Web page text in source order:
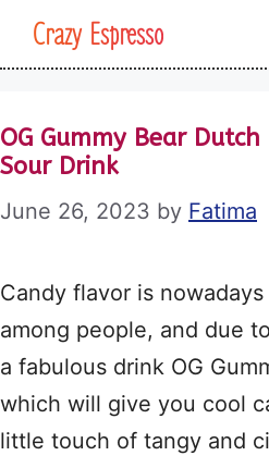
SkipCrazy Espresso
OG Gummy Bear
Sour Drink
June 26, 2023 by Fatima
Candy flavor is
among people, and due
a fabulous drink OG
which will give you cool
little touch of tangy and